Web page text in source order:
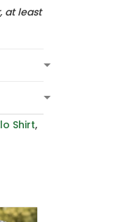
at least
Shirt,